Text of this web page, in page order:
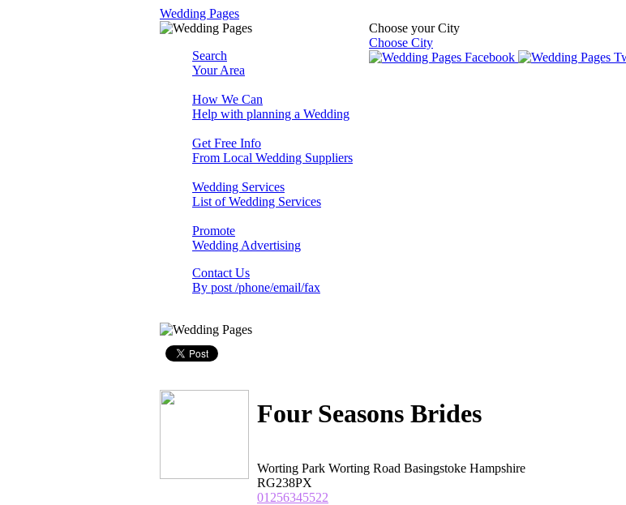
Wedding Pages
Choose your City
Choose City
Search
Your Area
How We Can
Help with planning a Wedding
Get Free Info
From Local Wedding Suppliers
Wedding Services
List of Wedding Services
Promote
Wedding Advertising
Contact Us
By post /phone/email/fax
Four Seasons Brides
Worting Park Worting Road Basingstoke Hampshire
RG238PX
01256345522